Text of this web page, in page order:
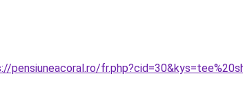
pensiuneacoral.ro/